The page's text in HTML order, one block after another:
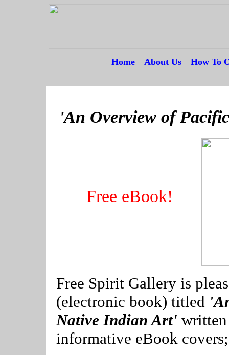
Home About Us How To
'An Overview of
Free eBook!
Free Spirit Gallery is
(electronic book) titled
Native Indian Art'
informative eBook covers;